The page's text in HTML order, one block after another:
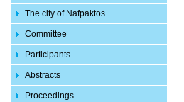
The city of Nafpaktos
Committee
Participants
Abstracts
Proceedings